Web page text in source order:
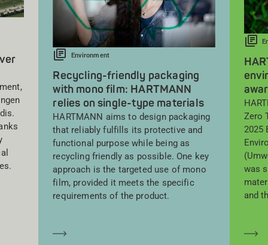
Environment
Recycling-friendly packaging
with mono film: HARTMANN
relies on single-type materials
HARTMANN aims to design packaging
that reliably fulfills its protective and
functional purpose while being as
recycling friendly as possible. One key
approach is the targeted use of mono
film, provided it meets the specific
requirements of the product.
Zero
2025
was
and